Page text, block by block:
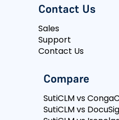
Contact Us
Sales
Support
Contact Us
Compare
SutiCLM vs
SutiCLM vs